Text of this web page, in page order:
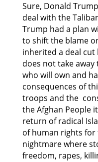
Sure, Donald
deal with the
Trump had a plan
to shift the blame
inherited a deal
does not take away
who will own and
consequences of
troops and the
the Afghan People
return of radical
of human rights for
nightmare where
freedom, rapes,